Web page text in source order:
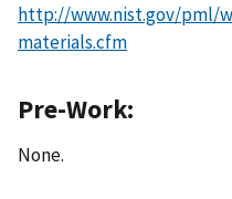
http://www.nist.gov/pml/
materials.cfm
Pre-Work:
None.